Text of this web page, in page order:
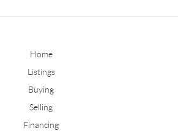
Home
Listings
Buying
Selling
Financing